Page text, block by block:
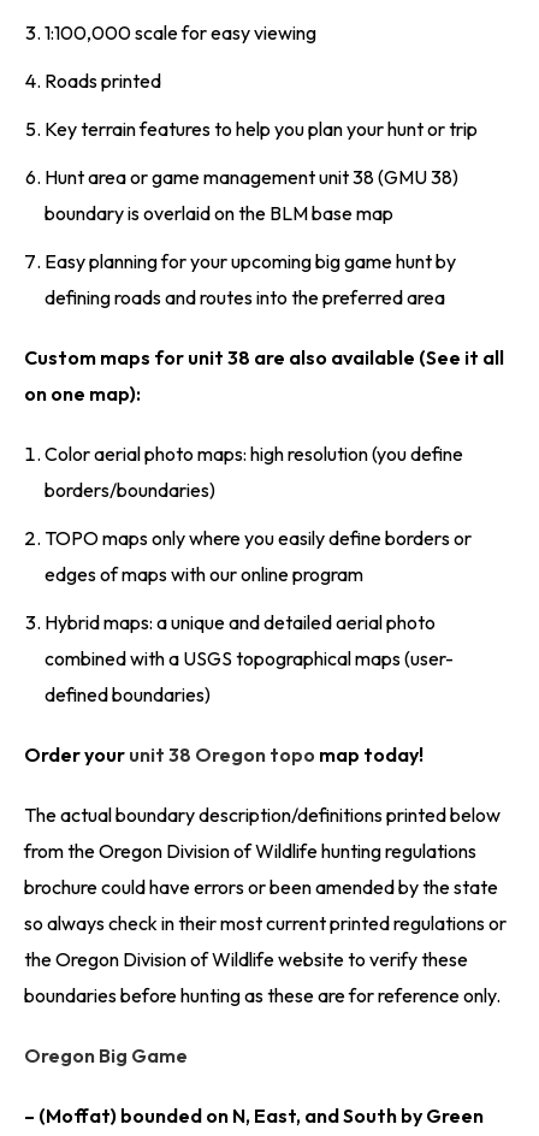
1:100,000 scale for easy viewing
Roads printed
Key terrain features to help you plan your hunt or trip
Hunt area or game management unit 38 (GMU 38)
boundary is overlaid on the BLM base map
Easy planning for your upcoming big game hunt by
defining roads and routes into the preferred area
Custom maps for unit 38 are also available (See it all
on one map):
Color aerial photo maps: high resolution (you define
borders/boundaries)
TOPO maps only where you easily define borders or
edges of maps with our online program
Hybrid maps: a unique and detailed aerial photo
combined with a USGS topographical maps (user-
defined boundaries)
Order your unit 38 Oregon topo map today!
The actual boundary description/definitions printed below
from the Oregon Division of Wildlife hunting regulations
brochure could have errors or been amended by the state
so always check in their most current printed regulations or
the Oregon Division of Wildlife website to verify these
boundaries before hunting as these are for reference only.
Oregon Big Game
– (Moffat) bounded on N, East, and South by Green